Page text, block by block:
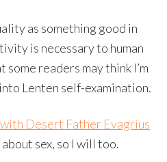
as something good in
is necessary to human
some readers may think I’m
Lenten self-examination.
with Desert Father Evagrius
sex, so I will too.